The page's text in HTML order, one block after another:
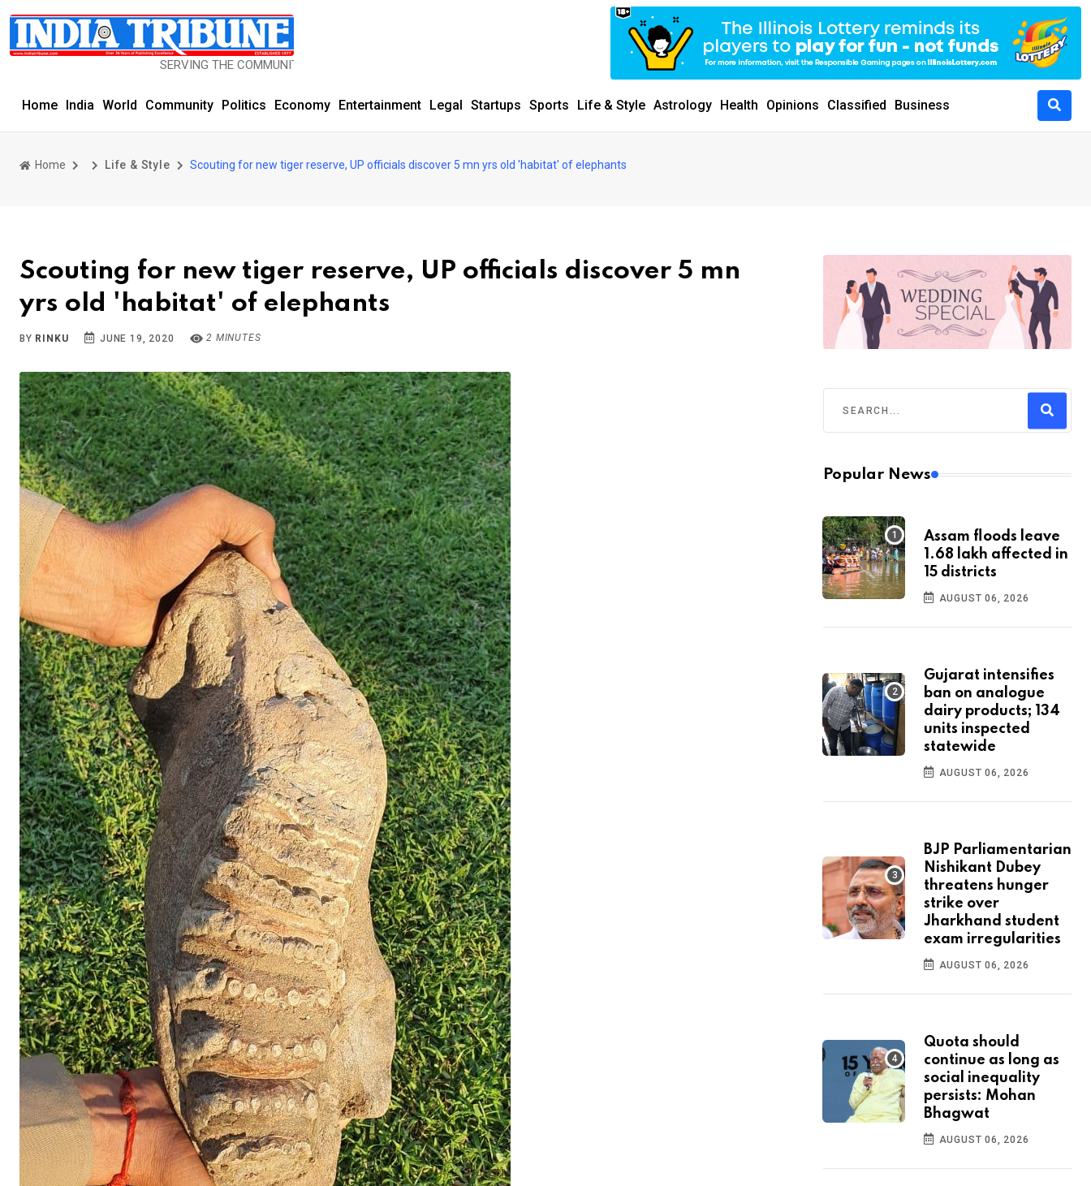
SERVING THE COMMUNITY SINCE 1977
Home India World Community Politics Economy Entertainment Legal Startups Sports Life & Style Astrology Health Opinions Classified Business
Home Life & Style Scouting for new tiger reserve, UP officials discover 5 mn yrs old 'habitat' of elephants
Scouting for new tiger reserve, UP officials discover 5 mn
yrs old 'habitat' of elephants
BY RINKU JUNE 19, 2020 2 MINUTES
Popular News
Assam floods leave
1.68 lakh affected in
15 districts
AUGUST 06, 2026
Gujarat intensifies
ban on analogue
dairy products; 134
units inspected
statewide
AUGUST 06, 2026
BJP Parliamentarian
Nishikant Dubey
threatens hunger
strike over
Jharkhand student
exam irregularities
AUGUST 06, 2026
Quota should
continue as long as
social inequality
persists: Mohan
Bhagwat
AUGUST 06, 2026